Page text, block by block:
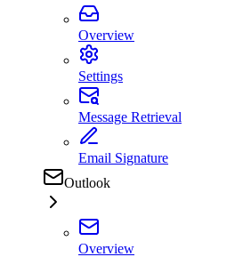
Overview
Settings
Message Retrieval
Email Signature
Outlook
Overview